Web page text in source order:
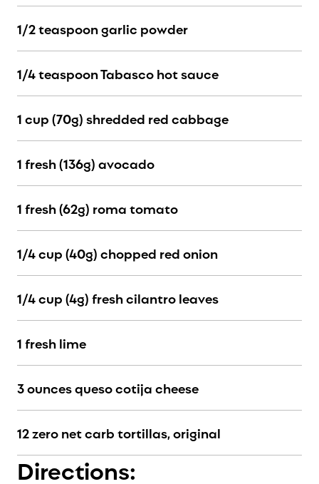
1/2 teaspoon garlic powder
1/4 teaspoon Tabasco hot sauce
1 cup (70g) shredded red cabbage
1 fresh (136g) avocado
1 fresh (62g) roma tomato
1/4 cup (40g) chopped red onion
1/4 cup (4g) fresh cilantro leaves
1 fresh lime
3 ounces queso cotija cheese
12 zero net carb tortillas, original
Directions: